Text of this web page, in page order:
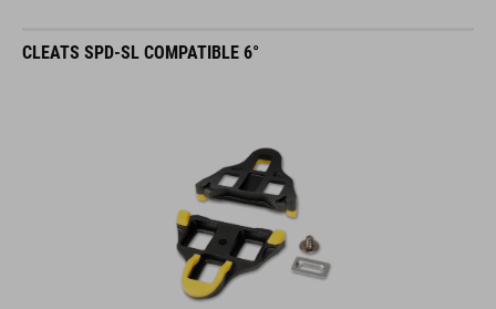
CLEATS SPD-SL COMPATIBLE 6°